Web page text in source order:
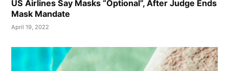
US Airlines Say Masks “Optional”, After Judge Ends
Mask Mandate
April 19, 2022